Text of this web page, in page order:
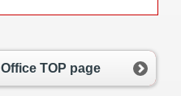
TOP page